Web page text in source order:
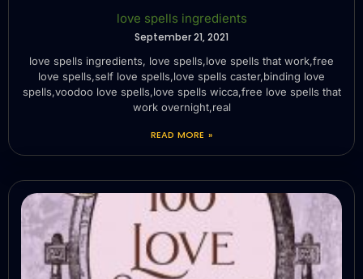
love spells ingredients
September 21, 2021
love spells ingredients, love spells,love spells that work,free
love spells,self love spells,love spells caster,binding love
spells,voodoo love spells,love spells wicca,free love spells that
work overnight,real
READ MORE »